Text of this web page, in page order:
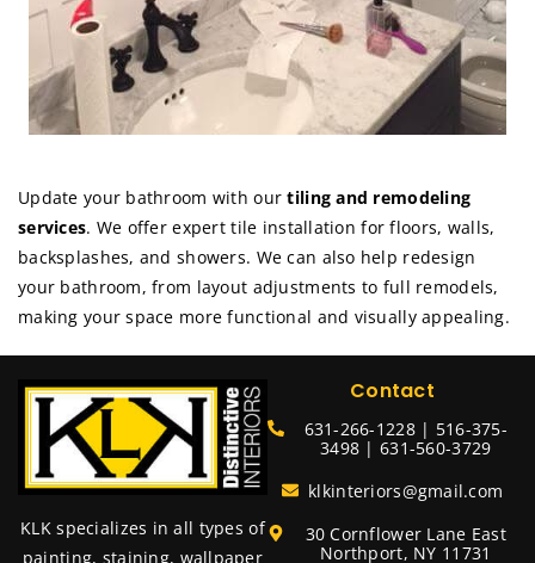
Update your bathroom with ourtiling and remodeling
services. We offer expert tile installation for floors, walls,
backsplashes, and showers. We can also help redesign
your bathroom, from layout adjustments to full remodels,
making your space more functional and visually appealing.
KLK specializes in all types of
painting, staining, wallpaper
Contact
631-266-1228 | 516-375-
3498 | 631-560-3729
klkinteriors@gmail.com
30 Cornflower Lane East
Northport, NY 11731